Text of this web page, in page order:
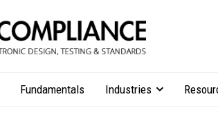
Fundamentals Industries